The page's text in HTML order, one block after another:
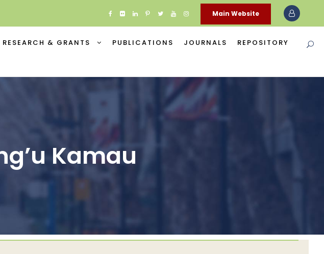
Main Website
RESEARCH & GRANTS PUBLICATIONS JOURNALS REPOSITORY
Kamau